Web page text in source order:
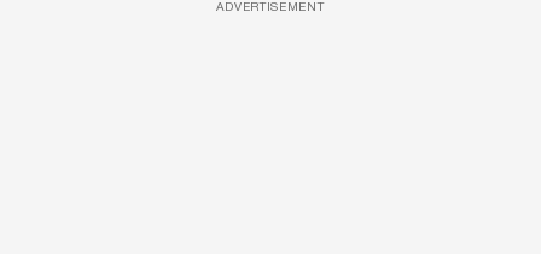
ADVERTISEMENT